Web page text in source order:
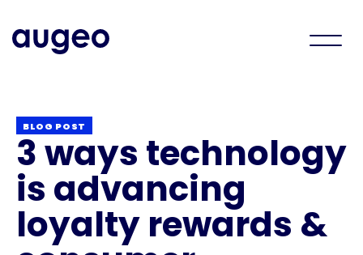
BLOG POST
3 ways technology
is advancing
loyalty rewards &